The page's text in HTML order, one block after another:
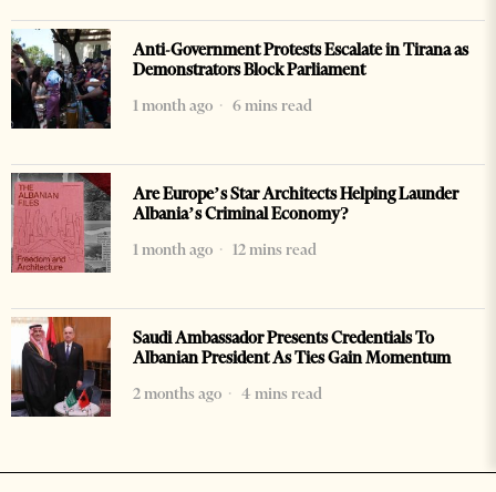
Anti-Government Protests Escalate in Tirana as
Demonstrators Block Parliament
1 month ago
6 mins read
Are Europe’s Star Architects Helping Launder
Albania’s Criminal Economy?
1 month ago
12 mins read
Saudi Ambassador Presents Credentials To
Albanian President As Ties Gain Momentum
2 months ago
4 mins read